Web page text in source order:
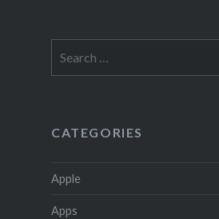
for:
CATEGORIES
Apple
Apps